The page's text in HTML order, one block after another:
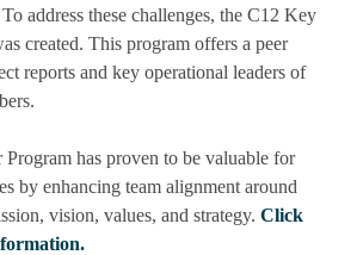
address these challenges, the C12 Key
created. This program offers a peer
reports and key operational leaders of
Program has proven to be valuable for
by enhancing team alignment around
vision, values, and strategy. Click